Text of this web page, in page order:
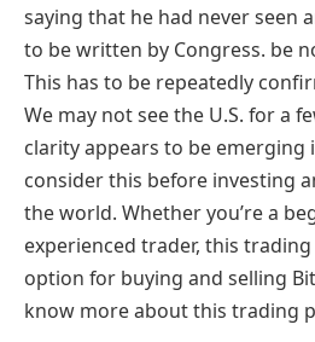
saying that he had never seen
to be written by Congress. be
This has to be repeatedly
We may not see the U.S. for a
clarity appears to be emerging
consider this before investing
the world. Whether you’re a
experienced trader, this
option for buying and selling
know more about this trading